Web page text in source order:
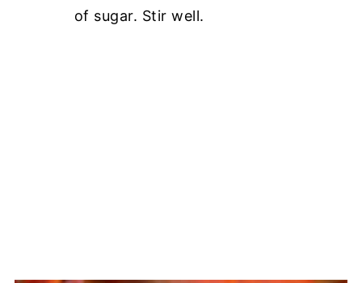
of sugar. Stir well.